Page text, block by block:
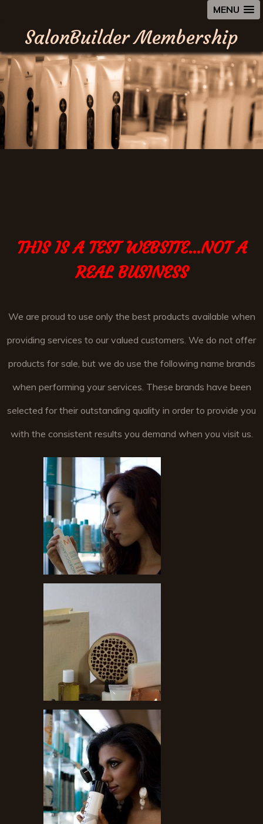
MENU
SalonBuilder Membership
THIS IS A TEST WEBSITE...NOT A
REAL BUSINESS
We are proud to use only the best products available when
providing services to our valued customers. We do not offer
products for sale, but we do use the following name brands
when performing your services. These brands have been
selected for their outstanding quality in order to provide you
with the consistent results you demand when you visit us.